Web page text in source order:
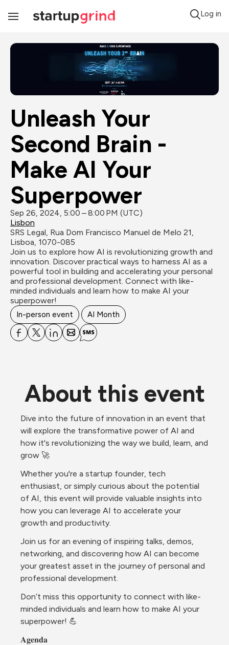
Toggle
Log in
Unleash Your
Second Brain -
Make AI Your
Superpower
Sep 26, 2024, 5:00 – 8:00 PM (UTC)
Lisbon
SRS Legal, Rua Dom Francisco Manuel de Melo 21,
Lisboa, 1070-085
Join us to explore how AI is revolutionizing growth and
innovation. Discover practical ways to harness AI as a
powerful tool in building and accelerating your personal
and professional development. Connect with like-
minded individuals and learn how to make AI your
superpower!
In-person event AI Month
About this event
Dive into the future of innovation in an event that
will explore the transformative power of AI and
how it's revolutionizing the way we build, learn, and
grow 🚀
Whether you're a startup founder, tech
enthusiast, or simply curious about the potential
of AI, this event will provide valuable insights into
how you can leverage AI to accelerate your
growth and productivity.
Join us for an evening of inspiring talks, demos,
networking, and discovering how AI can become
your greatest asset in the journey of personal and
professional development.
Don’t miss this opportunity to connect with like-
minded individuals and learn how to make AI your
superpower! 💪
𝐀𝐠𝐞𝐧𝐝𝐚